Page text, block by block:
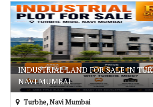
INDUSTRIAL LAND FOR SALE IN
NAVI MUMBAI
Turbhe, Navi Mumbai